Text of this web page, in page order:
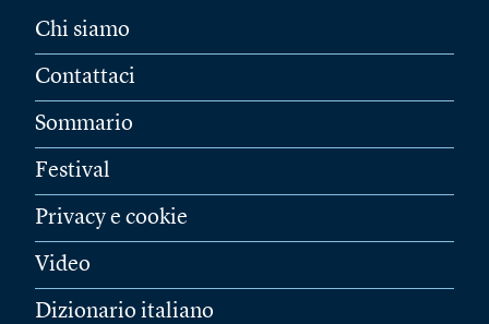
Chi siamo
Contattaci
Sommario
Festival
Privacy e cookie
Video
Dizionario italiano